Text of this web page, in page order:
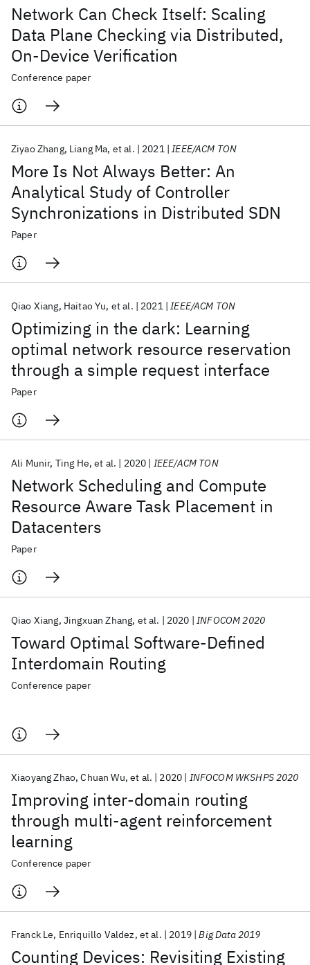
Network Can Check Itself: Scaling
Data Plane Checking via Distributed,
On-Device Verification
Conference paper
More Is Not Always Better: An
Analytical Study of Controller
Synchronizations in Distributed SDN
Ziyao Zhang Liang Ma et al. 2021 IEEE/ACM TON
Paper
Optimizing in the dark: Learning
optimal network resource reservation
through a simple request interface
Qiao Xiang Haitao Yu et al. 2021 IEEE/ACM TON
Paper
Network Scheduling and Compute
Resource Aware Task Placement in
Datacenters
Ali Munir Ting He et al. 2020 IEEE/ACM TON
Paper
Toward Optimal Software-Defined
Interdomain Routing
Qiao Xiang Jingxuan Zhang et al. 2020 INFOCOM 2020
Conference paper
Improving inter-domain routing
through multi-agent reinforcement
learning
Xiaoyang Zhao Chuan Wu et al. 2020 INFOCOM WKSHPS 2020
Conference paper
Counting Devices: Revisiting Existing
Franck Le Enriquillo Valdez et al. 2019 Big Data 2019